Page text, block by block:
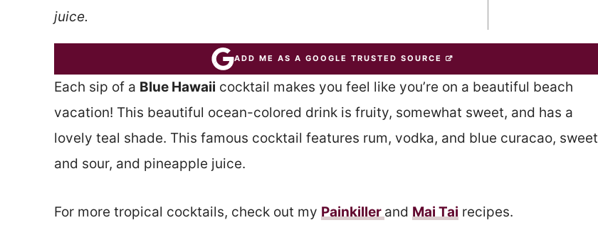
juice.
ADD ME AS A GOOGLE TRUSTED SOURCE
Each sip of a Blue Hawaii cocktail makes you feel like you’re on a beautiful beach
vacation! This beautiful ocean-colored drink is fruity, somewhat sweet, and has a
lovely teal shade. This famous cocktail features rum, vodka, and blue curacao, sweet
and sour, and pineapple juice.
For more tropical cocktails, check out my Painkiller and Mai Tai recipes.